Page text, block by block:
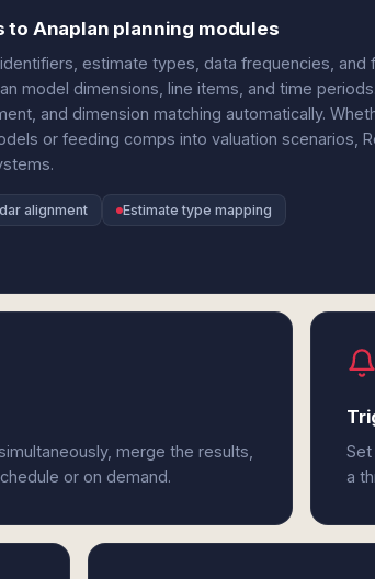
to Anaplan planning modules
estimate types, data frequencies, and
model dimensions, line items, and time
and dimension matching automatically.
or feeding comps into valuation scenarios,
alignment
Estimate type mapping
merge the results,
or on demand.
Set
a